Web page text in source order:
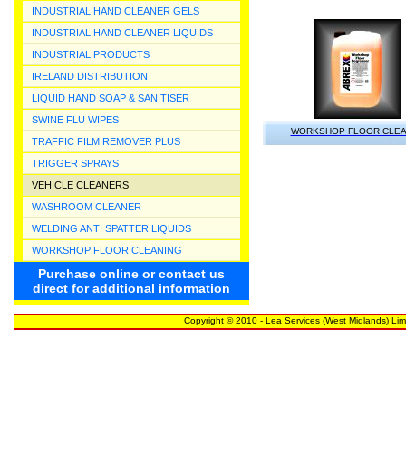
INDUSTRIAL HAND CLEANER GELS
INDUSTRIAL HAND CLEANER LIQUIDS
INDUSTRIAL PRODUCTS
IRELAND DISTRIBUTION
LIQUID HAND SOAP & SANITISER
SWINE FLU WIPES
TRAFFIC FILM REMOVER PLUS
TRIGGER SPRAYS
VEHICLE CLEANERS
WASHROOM CLEANER
WELDING ANTI SPATTER LIQUIDS
WORKSHOP FLOOR CLEANING
Purchase online or contact us
direct for additional information
WORKSHOP FLOOR
Copyright © 2010 - Lea Services (West Midlands)